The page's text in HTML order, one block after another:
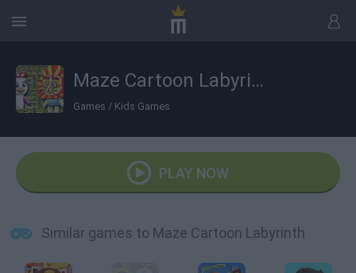
Maze Cartoon Labyrinth
Games / Kids Games
PLAY NOW
Similar games to Maze Cartoon Labyrinth